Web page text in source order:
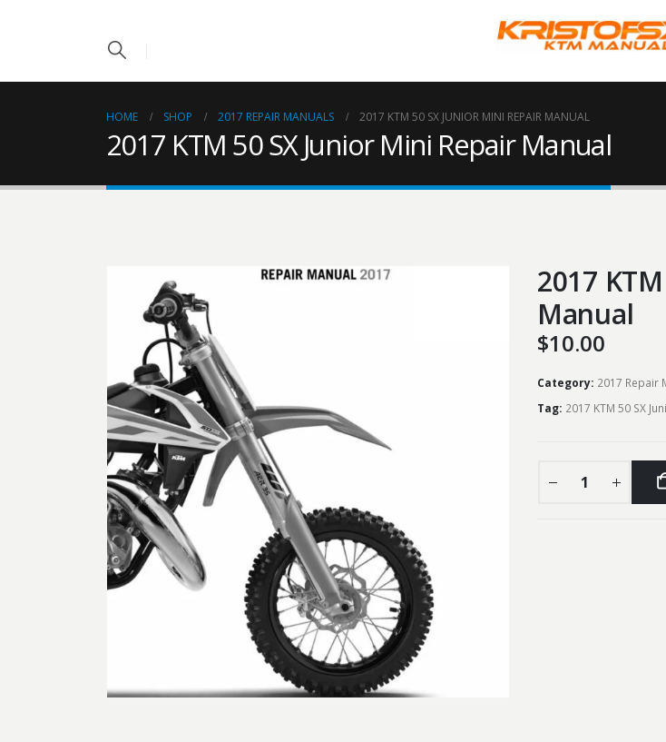
HOME SHOP 2017 REPAIR MANUALS 2017 KTM 50 SX JUNIOR MINI REPAIR MANUAL
2017 KTM 50 SX Junior Mini Repair Manual
2017
Manual
$10.00
Category: 2017 Repair
Tag: 2017 KTM 50 SX